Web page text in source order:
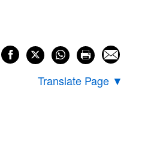
Translate Page ▼